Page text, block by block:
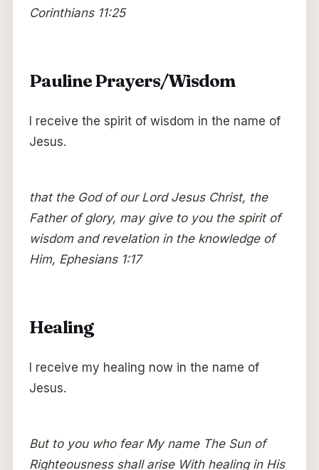
Corinthians 11:25
Pauline Prayers/Wisdom
I receive the spirit of wisdom in the name of
Jesus.
that the God of our Lord Jesus Christ, the
Father of glory, may give to you the spirit of
wisdom and revelation in the knowledge of
Him, Ephesians 1:17
Healing
I receive my healing now in the name of
Jesus.
But to you who fear My name The Sun of
Righteousness shall arise With healing in His